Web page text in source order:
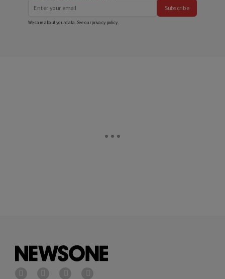
Subscribe
We care about your data. See ourprivacy policy.